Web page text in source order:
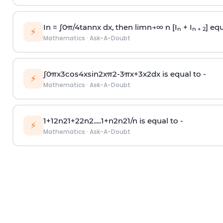
⚡ In = ∫0π/4tannx dx, then limn→∞n [I n + I n + 2]
Mathematics · Ask-A-Doubt
⚡ ∫0πx3cos4xsin2xπ2-3πx+3x2dx is equal to -
Mathematics · Ask-A-Doubt
⚡ 1+12n21+22n2.....1+n2n21/n is equal to -
Mathematics · Ask-A-Doubt